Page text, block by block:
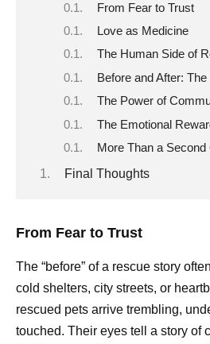
From Fear to Trust
Love as Medicine
The Human Side of
Before and After:
The Power of
The Emotional
More Than a Second
Final Thoughts
From Fear to Trust
The “before” of a rescue story
cold shelters, city streets, or
rescued pets arrive trembling,
touched. Their eyes tell a story of